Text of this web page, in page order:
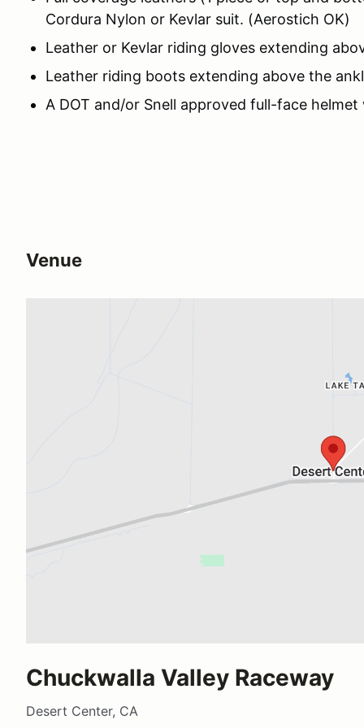
Cordura Nylon or Kevlar suit. (Aerostich OK)
Leather or Kevlar riding gloves extending
Leather riding boots extending above the
A DOT and/or Snell approved full-face
Venue
Chuckwalla Valley Raceway
Desert Center, CA